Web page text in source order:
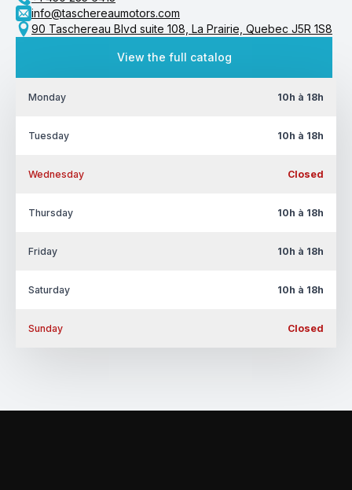
info@taschereaumotors.com
90 Taschereau Blvd suite 108, La Prairie, Quebec J5R 1S8
View the full catalog
Monday 10h à 18h
Tuesday 10h à 18h
Wednesday Closed
Thursday 10h à 18h
Friday 10h à 18h
Saturday 10h à 18h
Sunday Closed